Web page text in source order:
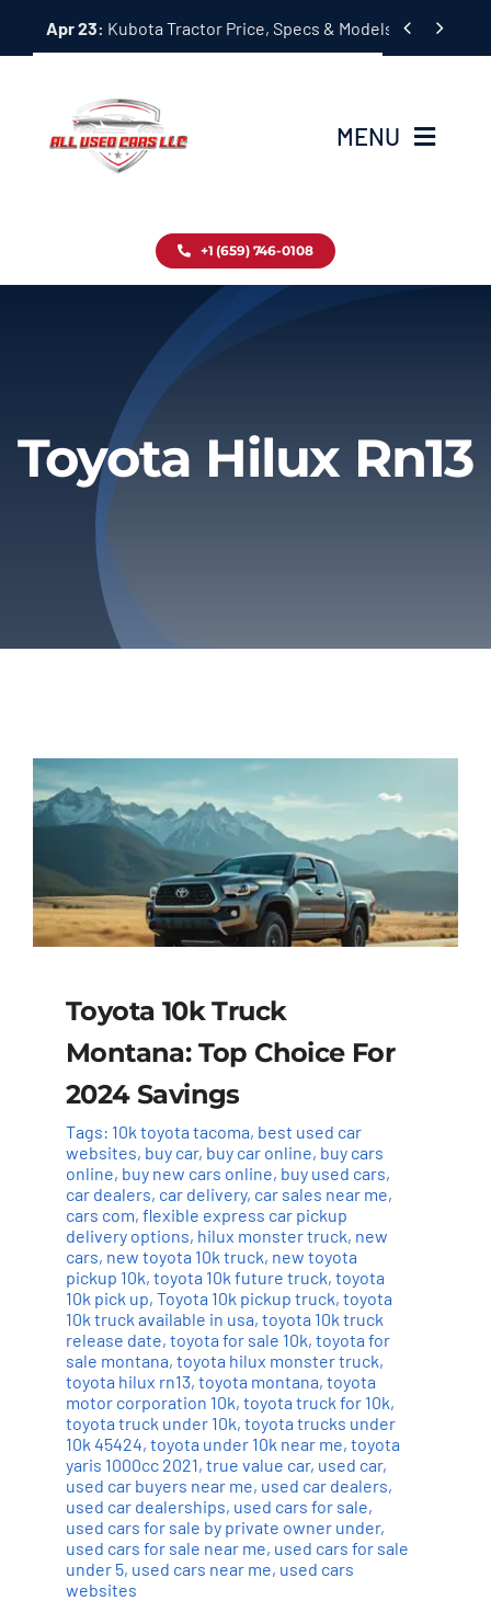
Apr 23: Kubota Tractor Price, Specs & Models Guide
 
MENU
Inventory
About
Privacy Policy
Refund & Returns
+1 (659) 746-0108
Toyota Hilux Rn13
Toyota 10k Truck
Montana: Top Choice For
2024 Savings
Tags: 10k toyota tacoma, best used car
websites, buy car, buy car online, buy cars
online, buy new cars online, buy used cars,
car dealers, car delivery, car sales near me,
cars com, flexible express car pickup
delivery options, hilux monster truck, new
cars, new toyota 10k truck, new toyota
pickup 10k, toyota 10k future truck, toyota
10k pick up, Toyota 10k pickup truck, toyota
10k truck available in usa, toyota 10k truck
release date, toyota for sale 10k, toyota for
sale montana, toyota hilux monster truck,
toyota hilux rn13, toyota montana, toyota
motor corporation 10k, toyota truck for 10k,
toyota truck under 10k, toyota trucks under
10k 45424, toyota under 10k near me, toyota
yaris 1000cc 2021, true value car, used car,
used car buyers near me, used car dealers,
used car dealerships, used cars for sale,
used cars for sale by private owner under,
used cars for sale near me, used cars for sale
under 5, used cars near me, used cars
websites